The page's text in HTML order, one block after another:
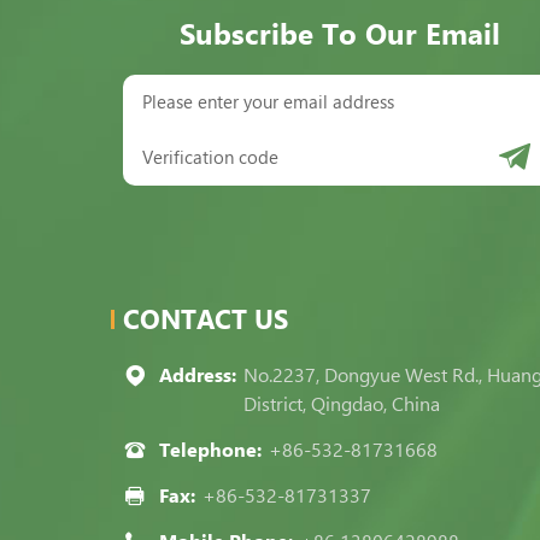
Subscribe To Our Email
CONTACT US
Address: No.2237, Dongyue West Rd.,
District, Qingdao, China
Telephone: +86-532-81731668
Fax: +86-532-81731337